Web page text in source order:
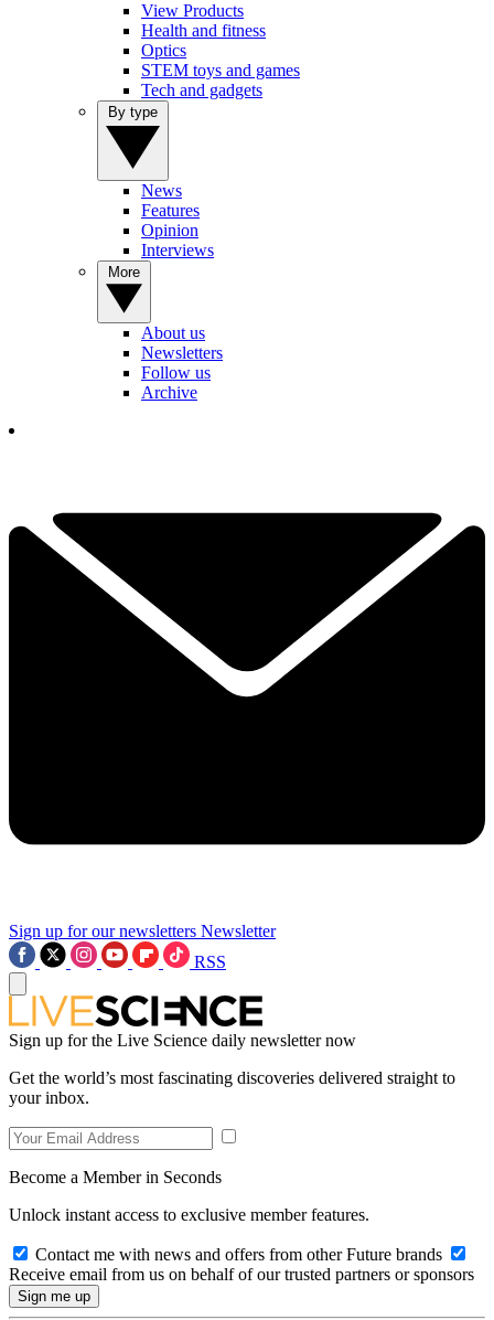
View Products
Health and fitness
Optics
STEM toys and games
Tech and gadgets
News
Features
Opinion
Interviews
About us
Newsletters
Follow us
Archive
Sign up for our newsletters Newsletter
RSS
Sign up for the Live Science daily newsletter now
Get the world’s most fascinating discoveries delivered straight to
your inbox.
Become a Member in Seconds
Unlock instant access to exclusive member features.
Contact me with news and offers from other Future brands
Receive email from us on behalf of our trusted partners or sponsors